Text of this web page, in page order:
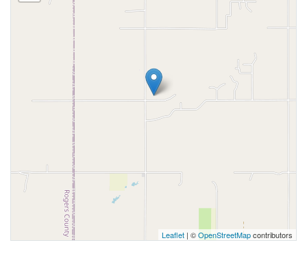
Leaflet | ©OpenStreetMapcontributors